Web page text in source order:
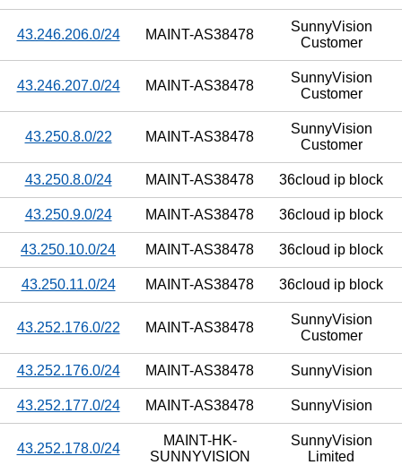
43.246.206.0/24 MAINT-AS38478
SunnyVision
Customer
43.246.207.0/24 MAINT-AS38478
SunnyVision
Customer
43.250.8.0/22 MAINT-AS38478
SunnyVision
Customer
43.250.8.0/24 MAINT-AS38478 36cloud ip block
43.250.9.0/24 MAINT-AS38478 36cloud ip block
43.250.10.0/24 MAINT-AS38478 36cloud ip block
43.250.11.0/24 MAINT-AS38478 36cloud ip block
43.252.176.0/22 MAINT-AS38478
SunnyVision
Customer
43.252.176.0/24 MAINT-AS38478 SunnyVision
43.252.177.0/24 MAINT-AS38478 SunnyVision
43.252.178.0/24
MAINT-HK-
SUNNYVISION
SunnyVision
Limited